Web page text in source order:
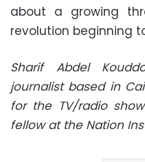
about a growing
revolution beginning
Sharif Abdel
journalist based in
for the TV/radio
fellow at the Nation